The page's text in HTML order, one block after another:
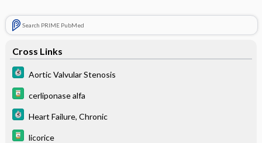
Search PRIME PubMed
Cross Links
Aortic Valvular Stenosis
cerliponase alfa
Heart Failure, Chronic
licorice